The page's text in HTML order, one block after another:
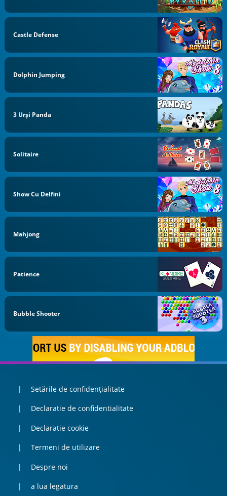
Castle Defense
Dolphin Jumping
3 Urși Panda
Solitaire
Show Cu Delfini
Mahjong
Patience
Bubble Shooter
Setările de confidențialitate
Declaratie de confidentialitate
Declaratie cookie
Termeni de utilizare
Despre noi
a lua legatura